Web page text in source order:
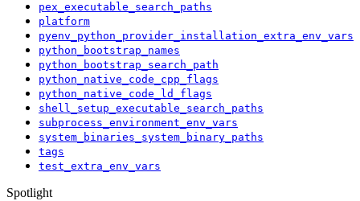
pex_executable_search_paths
platform
pyenv_python_provider_installation_extra_env_vars
python_bootstrap_names
python_bootstrap_search_path
python_native_code_cpp_flags
python_native_code_ld_flags
shell_setup_executable_search_paths
subprocess_environment_env_vars
system_binaries_system_binary_paths
tags
test_extra_env_vars
Spotlight